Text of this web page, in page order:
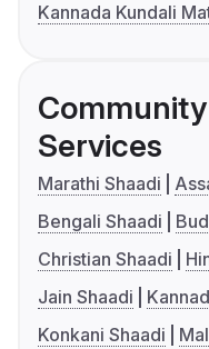
Kannada Kundali
Services
Marathi Shaadi
Bengali Shaadi
Christian Shaadi
Jain Shaadi
Konkani Shaadi